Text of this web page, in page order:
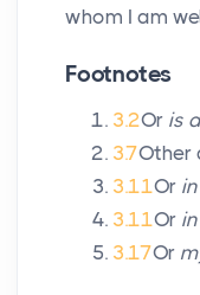
whom I am
Footnotes
3.2Or is
3.7Other
3.11Or in
3.11Or in
3.17Or